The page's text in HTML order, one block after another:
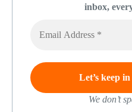
inbox,
We don’t